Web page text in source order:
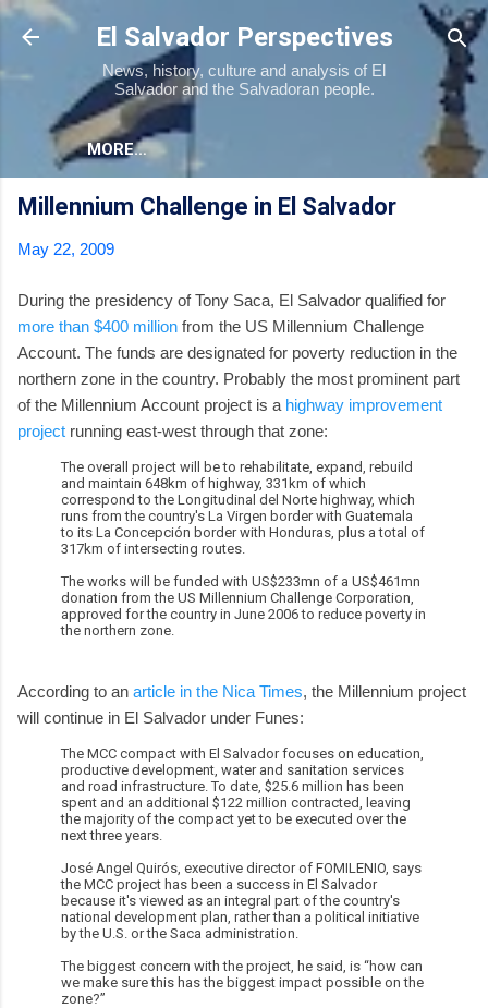
Skip to main content
El Salvador Perspectives
News, history, culture and analysis of El
Salvador and the Salvadoran people.
MORE…
Millennium Challenge in El Salvador
May 22, 2009
During the presidency of Tony Saca, El Salvador qualified for
more than $400 million from the US Millennium Challenge
Account. The funds are designated for poverty reduction in the
northern zone in the country. Probably the most prominent part
of the Millennium Account project is a highway improvement
project running east-west through that zone:
The overall project will be to rehabilitate, expand, rebuild
and maintain 648km of highway, 331km of which
correspond to the Longitudinal del Norte highway, which
runs from the country's La Virgen border with Guatemala
to its La Concepción border with Honduras, plus a total of
317km of intersecting routes.
The works will be funded with US$233mn of a US$461mn
donation from the US Millennium Challenge Corporation,
approved for the country in June 2006 to reduce poverty in
the northern zone.
According to an article in the Nica Times, the Millennium project
will continue in El Salvador under Funes:
The MCC compact with El Salvador focuses on education,
productive development, water and sanitation services
and road infrastructure. To date, $25.6 million has been
spent and an additional $122 million contracted, leaving
the majority of the compact yet to be executed over the
next three years.
José Angel Quirós, executive director of FOMILENIO, says
the MCC project has been a success in El Salvador
because it's viewed as an integral part of the country's
national development plan, rather than a political initiative
by the U.S. or the Saca administration.
The biggest concern with the project, he said, is “how can
we make sure this has the biggest impact possible on the
zone?”